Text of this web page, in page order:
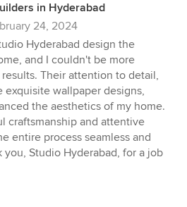
in Hyderabad
24, 2024
Hyderabad design the
and I couldn't be more
Their attention to detail,
exquisite wallpaper designs,
the aesthetics of my home.
craftsmanship and attentive
entire process seamless and
you, Studio Hyderabad, for a job